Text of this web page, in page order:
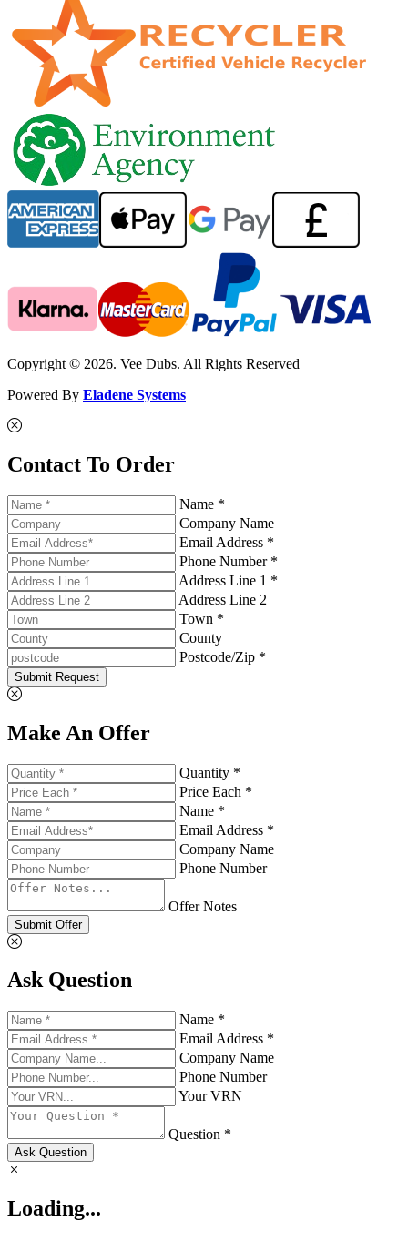
Copyright © 2026. Vee Dubs. All Rights Reserved
Powered By Eladene Systems
Contact To Order
Name *
Company Name
Email Address *
Phone Number *
Address Line 1 *
Address Line 2
Town *
County
Postcode/Zip *
Submit Request
Make An Offer
Quantity *
Price Each *
Name *
Email Address *
Company Name
Phone Number
Offer Notes
Submit Offer
Ask Question
Name *
Email Address *
Company Name
Phone Number
Your VRN
Question *
Ask Question
Loading...